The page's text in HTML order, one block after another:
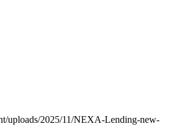
uploads/2025/11/NEXA-Lending-new-